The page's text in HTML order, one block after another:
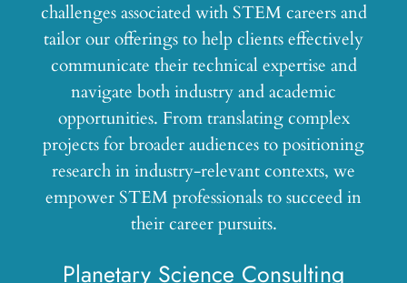
challenges associated with STEM careers and
tailor our offerings to help clients effectively
communicate their technical expertise and
navigate both industry and academic
opportunities. From translating complex
projects for broader audiences to positioning
research in industry-relevant contexts, we
empower STEM professionals to succeed in
their career pursuits.
Planetary Science Consulting